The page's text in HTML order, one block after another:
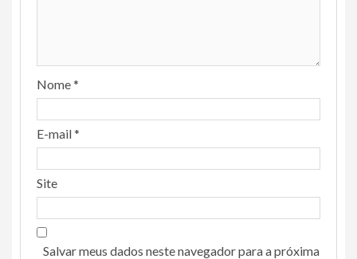
Nome*
E-mail*
Site
Salvar meus dados neste navegador para a próxima